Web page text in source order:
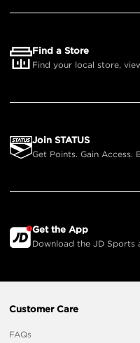
Find a Store
Find your local store,
Join STATUS
Get Points. Gain Access.
Get the App
Download the JD
Customer Care
FAQs